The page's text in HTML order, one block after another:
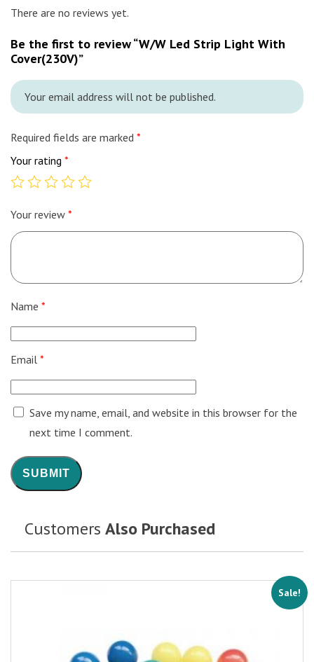
There are no reviews yet.
Be the first to review “W/W Led Strip Light With
Cover(230V)”
Your email address will not be published.
Required fields are marked *
Your rating *
Your review *
Name *
Email *
Save my name, email, and website in this browser for the
next time I comment.
Customers Also Purchased
Sale!